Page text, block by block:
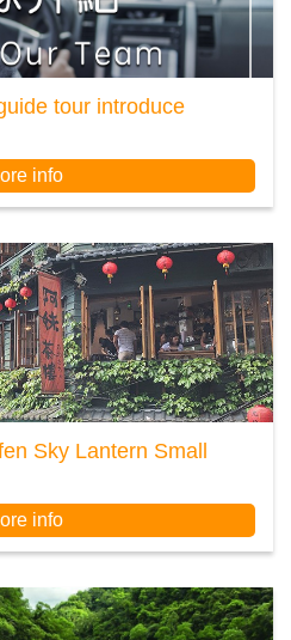
tour introduce
info
Sky Lantern Small
info